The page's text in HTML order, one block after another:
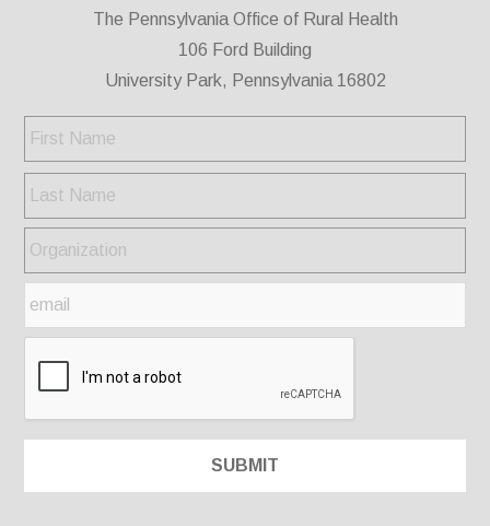
The Pennsylvania Office of Rural Health
106 Ford Building
University Park, Pennsylvania 16802